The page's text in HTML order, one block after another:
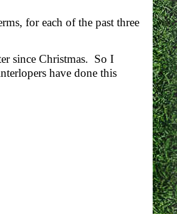
for each of the past three
since Christmas. So I
have done this